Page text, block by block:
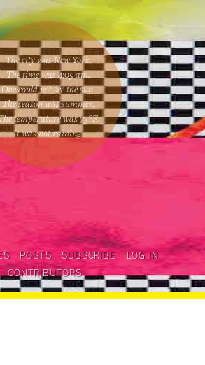
The city was New York.
The time was4:05 am.
One couldnot see the sun.
The season wassummer.
temperature was73°F.
It was not raining.
POSTS SUBSCRIBE
LOG IN
CONTRIBUTORS